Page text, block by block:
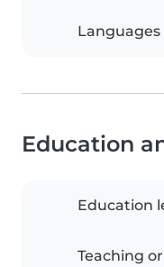
Education
Education
Teaching